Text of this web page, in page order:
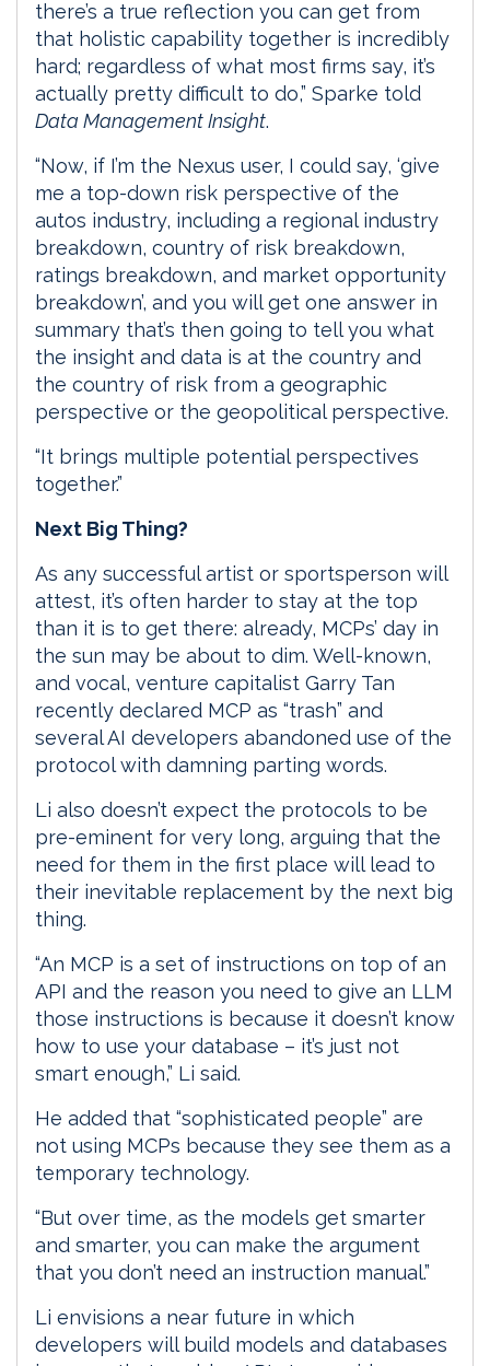
there’s a true reflection you can get from
that holistic capability together is incredibly
hard; regardless of what most firms say, it’s
actually pretty difficult to do,” Sparke told
Data Management Insight.
“Now, if I’m the Nexus user, I could say, ‘give
me a top-down risk perspective of the
autos industry, including a regional industry
breakdown, country of risk breakdown,
ratings breakdown, and market opportunity
breakdown’, and you will get one answer in
summary that’s then going to tell you what
the insight and data is at the country and
the country of risk from a geographic
perspective or the geopolitical perspective.
“It brings multiple potential perspectives
together.”
Next Big Thing?
As any successful artist or sportsperson will
attest, it’s often harder to stay at the top
than it is to get there: already, MCPs’ day in
the sun may be about to dim. Well-known,
and vocal, venture capitalist Garry Tan
recently declared MCP as “trash” and
several AI developers abandoned use of the
protocol with damning parting words.
Li also doesn’t expect the protocols to be
pre-eminent for very long, arguing that the
need for them in the first place will lead to
their inevitable replacement by the next big
thing.
“An MCP is a set of instructions on top of an
API and the reason you need to give an LLM
those instructions is because it doesn’t know
how to use your database – it’s just not
smart enough,” Li said.
He added that “sophisticated people” are
not using MCPs because they see them as a
temporary technology.
“But over time, as the models get smarter
and smarter, you can make the argument
that you don’t need an instruction manual.”
Li envisions a near future in which
developers will build models and databases